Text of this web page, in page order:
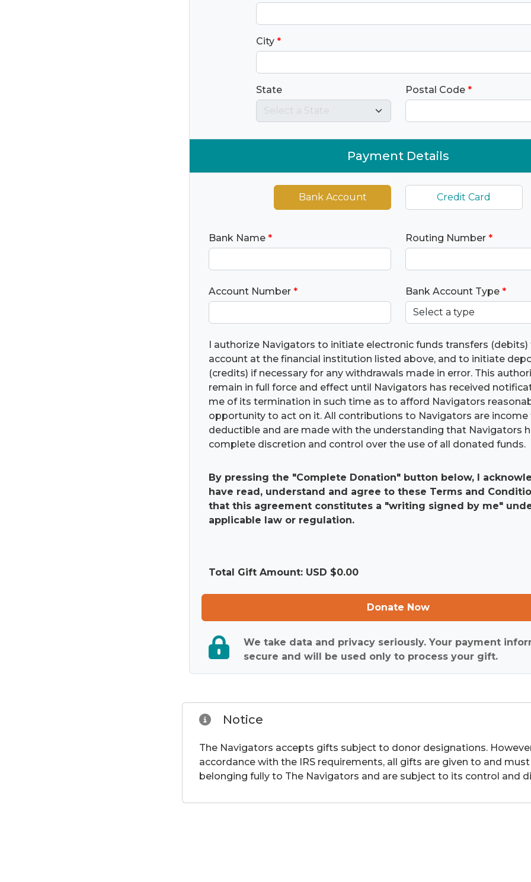
City*
State Postal Code *
Payment Details
Bank Account Credit Card
Bank Name* Routing Number *
Account Number* Bank Account Type *
I authorize Navigators to initiate electronic funds transfers
account at the financial institution listed above, and to initiate
(credits) if necessary for any withdrawals made in error. This
remain in full force and effect until Navigators has received
me of its termination in such time as to afford Navigators
opportunity to act on it. All contributions to Navigators are income
deductible and are made with the understanding that Navigators
complete discretion and control over the use of all donated funds.
By pressing the "Complete Donation" button below, I
have read, understand and agree to these Terms and
that this agreement constitutes a "writing signed by me"
applicable law or regulation.
Total Gift Amount: USD $0.00
Donate Now
We take data and privacy seriously. Your payment
secure and will be used only to process your gift.
Notice
The Navigators accepts gifts subject to donor designations.
accordance with the IRS requirements, all gifts are given to and
belonging fully to The Navigators and are subject to its control and